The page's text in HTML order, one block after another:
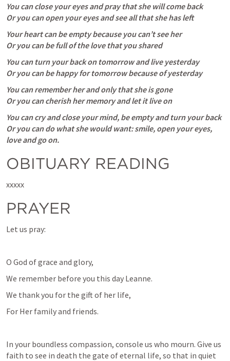
You can close your eyes and pray that she will come back
Or you can open your eyes and see all that she has left
Your heart can be empty because you can’t see her
Or you can be full of the love that you shared
You can turn your back on tomorrow and live yesterday
Or you can be happy for tomorrow because of yesterday
You can remember her and only that she is gone
Or you can cherish her memory and let it live on
You can cry and close your mind, be empty and turn your back
Or you can do what she would want: smile, open your eyes,
love and go on.
OBITUARY READING
xxxxx
PRAYER
Let us pray:
O God of grace and glory,
We remember before you this day Leanne.
We thank you for the gift of her life,
For Her family and friends.
In your boundless compassion, console us who mourn. Give us
faith to see in death the gate of eternal life, so that in quiet